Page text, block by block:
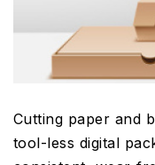
Cutting paper and
tool-less digital